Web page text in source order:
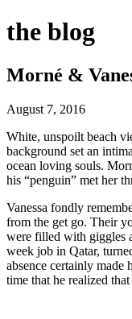
the blog
Morné &
August 7, 2016
White, unspoilt beach
background set an
ocean loving souls.
his “penguin” met her
Vanessa fondly
from the get go. Their
were filled with giggles
week job in Qatar,
absence certainly made
time that he realized